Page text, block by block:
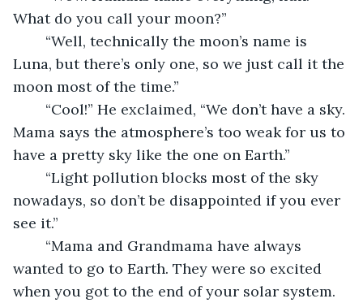
What do you call your moon?”
Luna, but there’s only one, so we just call it the
moon most of the time.”
Mama says the atmosphere’s too weak for us to
have a pretty sky like the one on Earth.”
nowadays, so don’t be disappointed if you ever
see it.”
wanted to go to Earth. They were so excited
when you got to the end of your solar system.